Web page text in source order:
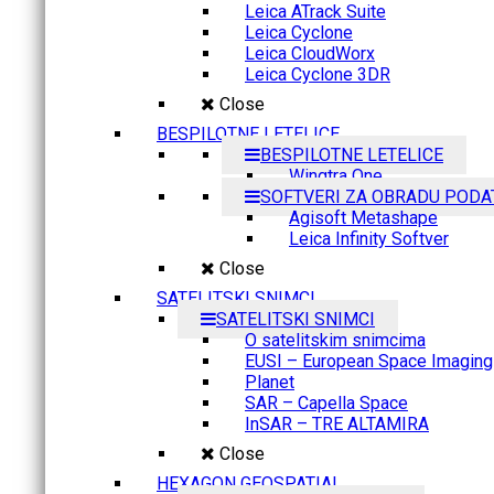
Leica ATrack Suite
Leica Cyclone
Leica CloudWorx
Leica Cyclone 3DR
Close
BESPILOTNE LETELICE
BESPILOTNE LETELICE
Wingtra One
SOFTVERI ZA OBRADU
Agisoft Metashape
Leica Infinity Softver
Close
SATELITSKI SNIMCI
SATELITSKI SNIMCI
O satelitskim snimcima
EUSI – European Space Imaging
Planet
SAR – Capella Space
InSAR – TRE ALTAMIRA
Close
HEXAGON GEOSPATIAL